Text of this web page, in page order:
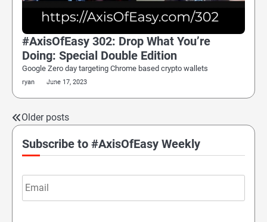
#AxisOfEasy 302: Drop What You’re
Doing: Special Double Edition
Google Zero day targeting Chrome based crypto wallets
ryan June 17, 2023
Posts
navigation
Older posts
Subscribe to #AxisOfEasy Weekly
Email